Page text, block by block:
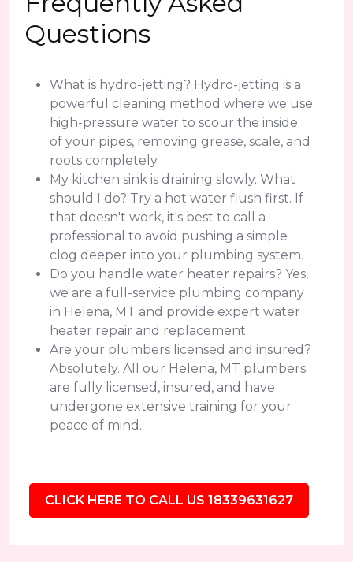
Questions
What is hydro-jetting? Hydro-jetting is a
powerful cleaning method where we use
high-pressure water to scour the inside
of your pipes, removing grease, scale, and
roots completely.
My kitchen sink is draining slowly. What
should I do? Try a hot water flush first. If
that doesn't work, it's best to call a
professional to avoid pushing a simple
clog deeper into your plumbing system.
Do you handle water heater repairs? Yes,
we are a full-service plumbing company
in Helena, MT and provide expert water
heater repair and replacement.
Are your plumbers licensed and insured?
Absolutely. All our Helena, MT plumbers
are fully licensed, insured, and have
undergone extensive training for your
peace of mind.
CLICK HERE TO CALL US 18339631627